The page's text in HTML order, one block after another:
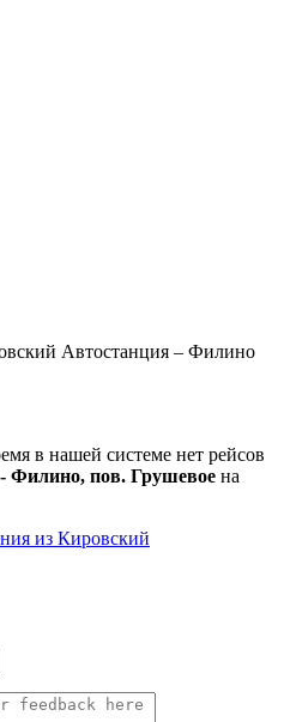
Автостанция – Филино
в нашей системе нет рейсов
Филино, пов. Грушевое на
из Кировский